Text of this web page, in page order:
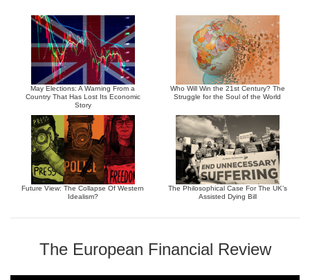
May Elections: A Warning From a
Country That Has Lost Its Economic
Story
Who Will Win the 21st Century? The
Struggle for the Soul of the World
Future View: The Collapse Of Western
Idealism?
The Philosophical Case For The UK’s
Assisted Dying Bill
The European Financial Review